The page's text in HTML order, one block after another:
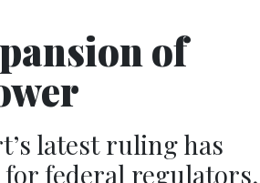
of
latest ruling has
federal regulators,